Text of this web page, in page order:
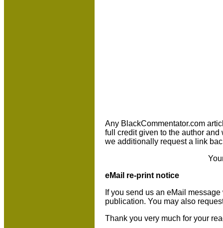
Any BlackCommentator.com
full credit given to the author and
we additionally request a link
eMail re-print notice
If you send us an eMail
publication. You may also
Thank you very much for your